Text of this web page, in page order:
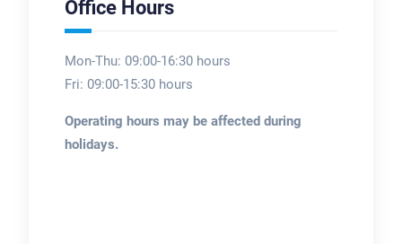
Office Hours
Mon-Thu: 09:00-16:30 hours
Fri: 09:00-15:30 hours
Operating hours may be affected during
holidays.